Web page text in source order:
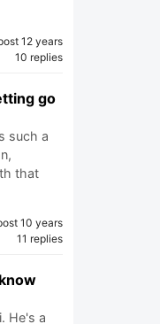
12 years
10 replies
go
such a
that
10 years
11 replies
He's a